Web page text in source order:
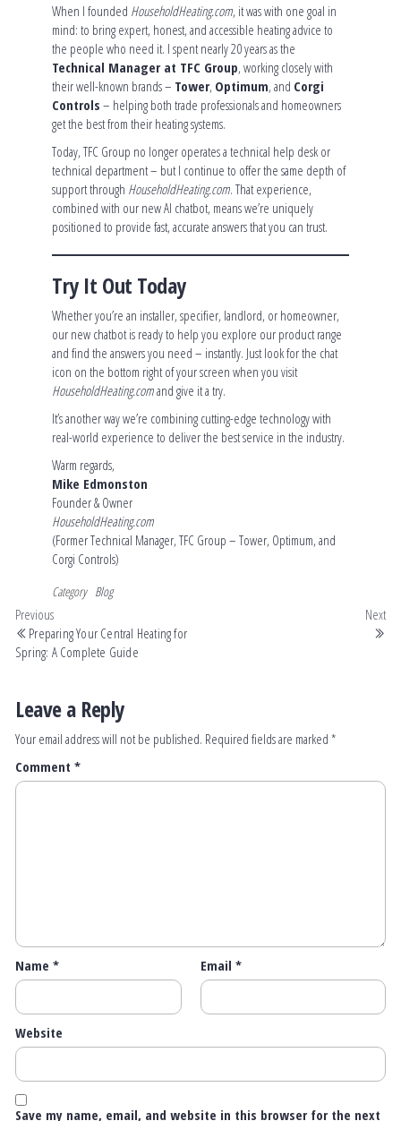
When I founded HouseholdHeating.com, it was with one goal in
mind: to bring expert, honest, and accessible heating advice to
the people who need it. I spent nearly 20 years as the
Technical Manager at TFC Group, working closely with
their well-known brands – Tower, Optimum, and Corgi
Controls – helping both trade professionals and homeowners
get the best from their heating systems.
Today, TFC Group no longer operates a technical help desk or
technical department – but I continue to offer the same depth of
support through HouseholdHeating.com. That experience,
combined with our new AI chatbot, means we’re uniquely
positioned to provide fast, accurate answers that you can trust.
Try It Out Today
Whether you’re an installer, specifier, landlord, or homeowner,
our new chatbot is ready to help you explore our product range
and find the answers you need – instantly. Just look for the chat
icon on the bottom right of your screen when you visit
HouseholdHeating.comand give it a try.
It’s another way we’re combining cutting-edge technology with
real-world experience to deliver the best service in the industry.
Warm regards,
Mike Edmonston
Founder & Owner
HouseholdHeating.com
(Former Technical Manager, TFC Group – Tower, Optimum, and
Corgi Controls)
Category Blog
Previous
Preparing Your Central Heating for
Spring: A Complete Guide
Next
Leave a Reply
Your email address will not be published. Required fields are marked *
Comment *
Name * Email *
Website
Save my name, email, and website in this browser for the next